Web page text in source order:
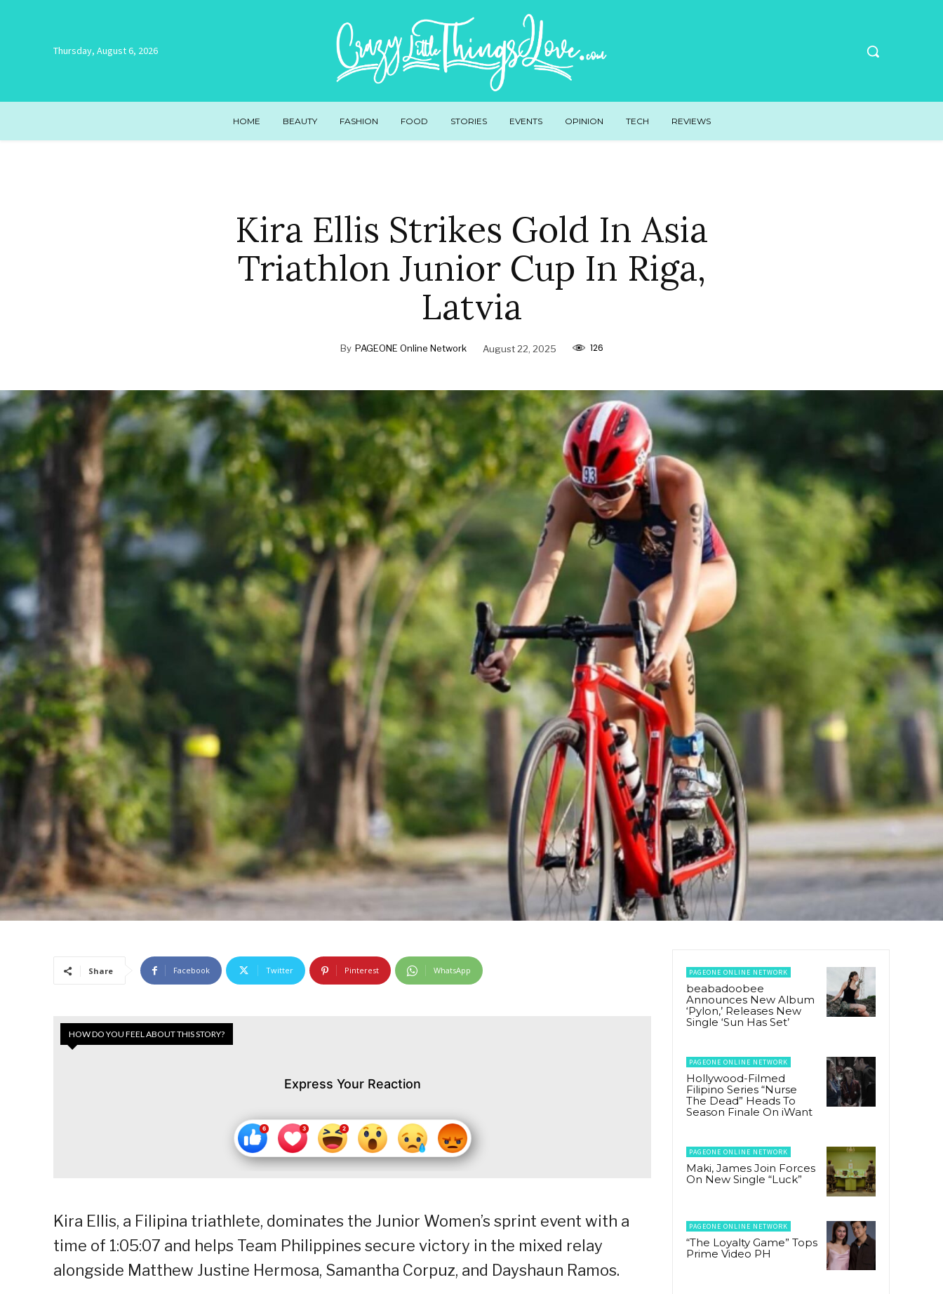
Thursday, August 6, 2026
HOME BEAUTY FASHION FOOD STORIES EVENTS OPINION TECH REVIEWS
Kira Ellis Strikes Gold In Asia
Triathlon Junior Cup In Riga,
Latvia
By PAGEONE Online Network August 22, 2025 126
Share Facebook Twitter Pinterest WhatsApp
HOW DO YOU FEEL ABOUT THIS STORY?
Express Your Reaction
Kira Ellis, a Filipina triathlete, dominates the Junior Women’s sprint event with a
time of 1:05:07 and helps Team Philippines secure victory in the mixed relay
alongside Matthew Justine Hermosa, Samantha Corpuz, and Dayshaun Ramos.
PAGEONE ONLINE NETWORK
beabadoobee
Announces New Album
‘Pylon,’ Releases New
Single ‘Sun Has Set’
PAGEONE ONLINE NETWORK
Hollywood-Filmed
Filipino Series “Nurse
The Dead” Heads To
Season Finale On iWant
PAGEONE ONLINE NETWORK
Maki, James Join Forces
On New Single “Luck”
PAGEONE ONLINE NETWORK
“The Loyalty Game” Tops
Prime Video PH